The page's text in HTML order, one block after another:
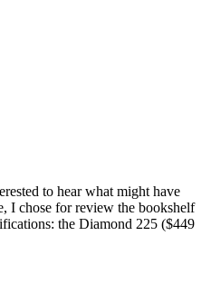
to hear what might have
I chose for review the bookshelf
the Diamond 225 ($449